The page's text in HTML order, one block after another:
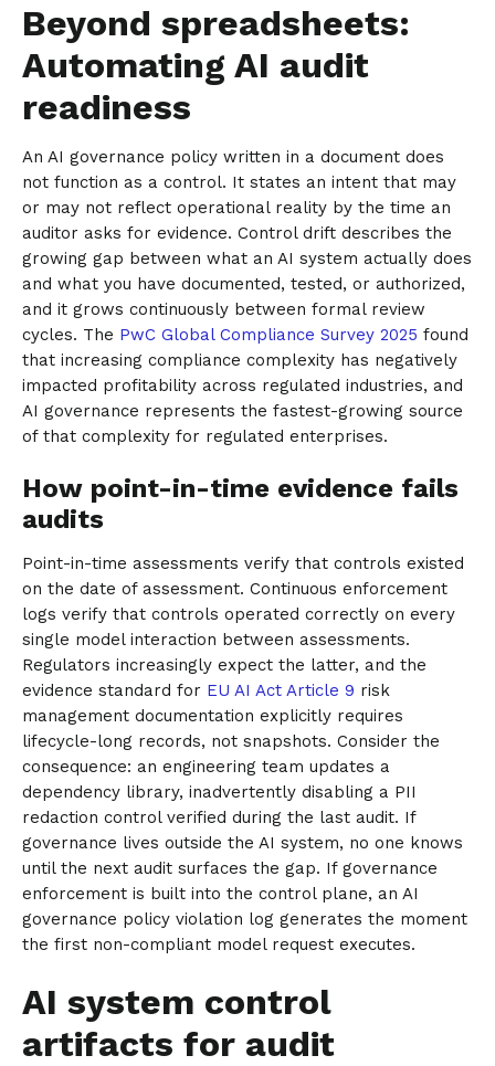
Beyond spreadsheets:
Automating AI audit
readiness
An AI governance policy written in a document does
not function as a control. It states an intent that may
or may not reflect operational reality by the time an
auditor asks for evidence. Control drift describes the
growing gap between what an AI system actually does
and what you have documented, tested, or authorized,
and it grows continuously between formal review
cycles. The PwC Global Compliance Survey 2025 found
that increasing compliance complexity has negatively
impacted profitability across regulated industries, and
AI governance represents the fastest-growing source
of that complexity for regulated enterprises.
How point-in-time evidence fails
audits
Point-in-time assessments verify that controls existed
on the date of assessment. Continuous enforcement
logs verify that controls operated correctly on every
single model interaction between assessments.
Regulators increasingly expect the latter, and the
evidence standard for EU AI Act Article 9 risk
management documentation explicitly requires
lifecycle-long records, not snapshots. Consider the
consequence: an engineering team updates a
dependency library, inadvertently disabling a PII
redaction control verified during the last audit. If
governance lives outside the AI system, no one knows
until the next audit surfaces the gap. If governance
enforcement is built into the control plane, an AI
governance policy violation log generates the moment
the first non-compliant model request executes.
AI system control
artifacts for audit